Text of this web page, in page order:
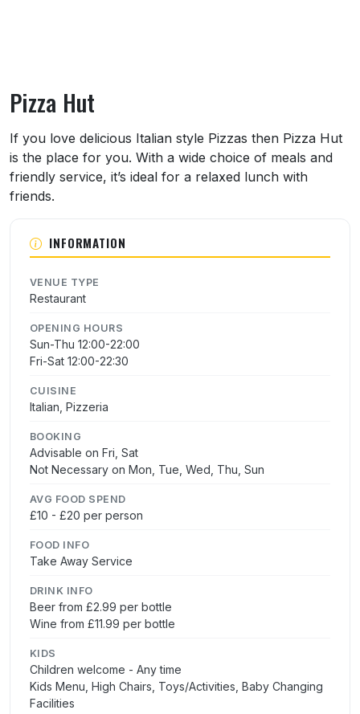
Pizza Hut
About Pizza Hut
If you love delicious Italian style Pizzas then Pizza Hut
is the place for you. With a wide choice of meals and
friendly service, it’s ideal for a relaxed lunch with
friends.
INFORMATION
VENUE TYPE
Restaurant
OPENING HOURS
Sun-Thu 12:00-22:00
Fri-Sat 12:00-22:30
CUISINE
Italian, Pizzeria
BOOKING
Advisable on Fri, Sat
Not Necessary on Mon, Tue, Wed, Thu, Sun
AVG FOOD SPEND
£10 - £20 per person
FOOD INFO
Take Away Service
DRINK INFO
Beer from £2.99 per bottle
Wine from £11.99 per bottle
KIDS
Children welcome - Any time
Kids Menu, High Chairs, Toys/Activities, Baby Changing
Facilities